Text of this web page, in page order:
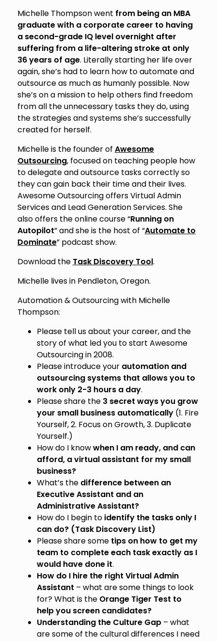
Michelle Thompson went from being an MBA
graduate with a corporate career to having
a second-grade IQ level overnight after
suffering from a life-altering stroke at only
36 years of age. Literally starting her life over
again, she’s had to learn how to automate and
outsource as much as humanly possible. Now
she’s on a mission to help others find freedom
from all the unnecessary tasks they do, using
the strategies and systems she’s successfully
created for herself.
Michelle is the founder of Awesome
Outsourcing, focused on teaching people how
to delegate and outsource tasks correctly so
they can gain back their time and their lives.
Awesome Outsourcing offers Virtual Admin
Services and Lead Generation Services. She
also offers the online course “Running on
Autopilot” and she is the host of “Automate to
Dominate” podcast show.
Download the Task Discovery Tool.
Michelle lives in Pendleton, Oregon.
Automation & Outsourcing with Michelle
Thompson:
Please tell us about your career, and the
story of what led you to start Awesome
Outsourcing in 2008.
Please introduce your automation and
outsourcing systems that allows you to
work only 2-3 hours a day.
Please share the 3 secret ways you grow
your small business automatically(1. Fire
Yourself, 2. Focus on Growth, 3. Duplicate
Yourself.)
How do I knowwhen I am ready, and can
afford, a virtual assistant for my small
business?
What’s the difference between an
Executive Assistant and an
Administrative Assistant?
How do I begin to identify the tasks only I
can do? (Task Discovery List)
Please share some tips on how to get my
team to complete each task exactly as I
would have done it.
How do I hire the right Virtual Admin
Assistant – what are some things to look
for? What is the Orange Tiger Test to
help you screen candidates?
Understanding the Culture Gap – what
are some of the cultural differences I need